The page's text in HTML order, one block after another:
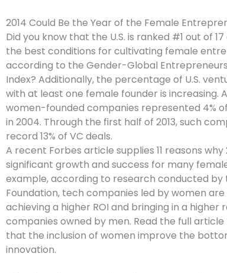
2014 Could Be the Year of the Female
Did you know that the U.S. is ranked #1 out of
the best conditions for cultivating female
according to the Gender-Global
Index? Additionally, the percentage of U.S.
with at least one female founder is increasing.
women-founded companies represented 4%
in 2004. Through the first half of 2013, such
record 13% of VC deals.
A recent Forbes article supplies 11 reasons why
significant growth and success for many
example, according to research conducted by
Foundation, tech companies led by women
achieving a higher ROI and bringing in a higher
companies owned by men. Read the full
that the inclusion of women improve the
innovation.